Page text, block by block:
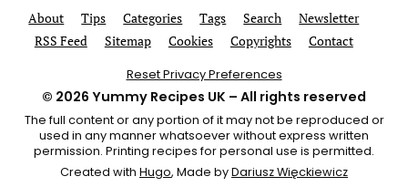
About Tips Categories Tags Search
Newsletter
RSS Feed
Sitemap Cookies Copyrights Contact
Reset Privacy Preferences
© 2026 Yummy Recipes UK – All rights reserved
The full content or any portion of it may not be reproduced or
used in any manner whatsoever without express written
permission. Printing recipes for personal use is permitted.
Created with Hugo, Made byDariusz Więckiewicz